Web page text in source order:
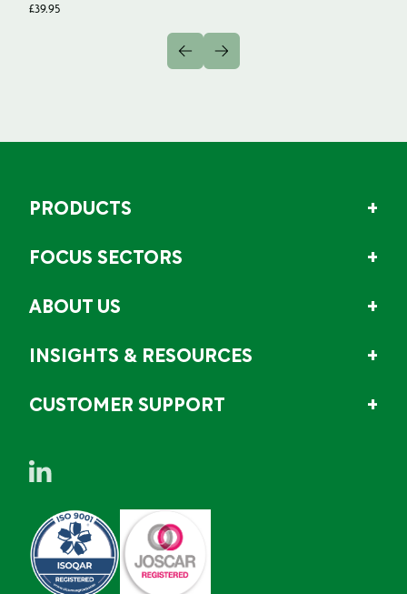
£39.95
PRODUCTS
FOCUS SECTORS
ABOUT US
INSIGHTS & RESOURCES
CUSTOMER SUPPORT